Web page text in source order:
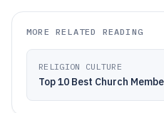
MORE RELATED READING
RELIGION CULTURE
Top 10 Best Church